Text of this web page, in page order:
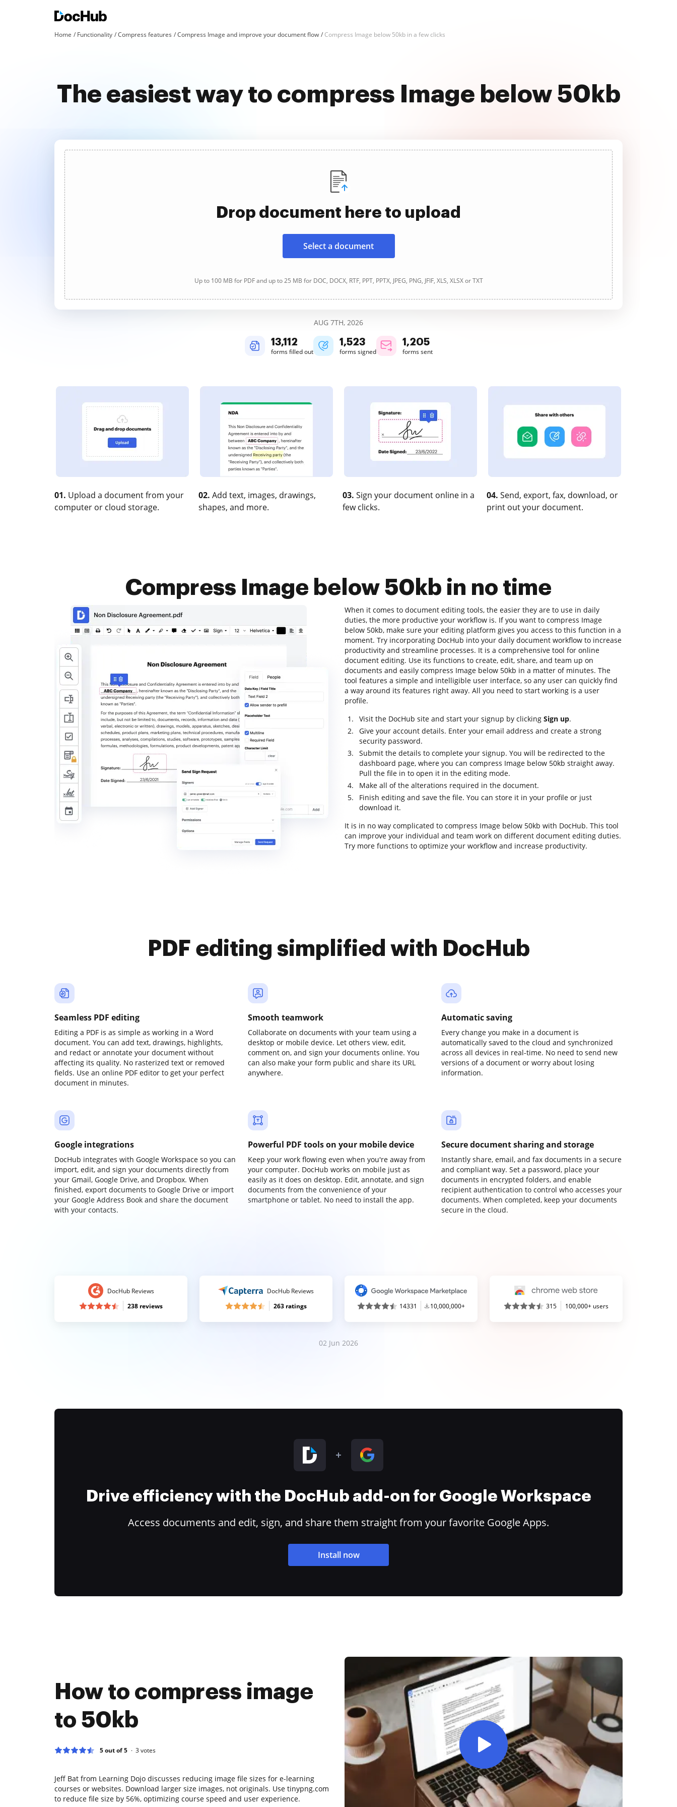
Home Functionality Compress features Compress Image and improve your document flow Compress Image below 50kb in a few clicks
The easiest way to compress Image below 50kb
Drop document here to upload
Select a document
Up to 100 MB for PDF and up to 25 MB for DOC, DOCX, RTF, PPT, PPTX, JPEG, PNG, JFIF, XLS, XLSX or TXT
AUG 7TH, 2026
13,114
forms filled out
1,523
forms signed
1,205
forms sent
01. Upload a document from your
computer or cloud storage.
02. Add text, images, drawings,
shapes, and more.
03. Sign your document online in a
few clicks.
04. Send, export, fax, download, or
print out your document.
Compress Image below 50kb in no time
When it comes to document editing tools, the easier they are to use in daily
duties, the more productive your workflow is. If you want to compress Image
below 50kb, make sure your editing platform gives you access to this function in a
moment. Try incorporating DocHub into your daily document workflow to increase
productivity and streamline processes. It is a comprehensive tool for online
document editing. Use its functions to create, edit, share, and team up on
documents and easily compress Image below 50kb in a matter of minutes. The
tool features a simple and intelligible user interface, so any user can quickly find
a way around its features right away. All you need to start working is a user
profile.
Visit the DocHub site and start your signup by clicking Sign up.
Give your account details. Enter your email address and create a strong
security password.
Submit the details to complete your signup. You will be redirected to the
dashboard page, where you can compress Image below 50kb straight away.
Pull the file in to open it in the editing mode.
Make all of the alterations required in the document.
Finish editing and save the file. You can store it in your profile or just
download it.
It is in no way complicated to compress Image below 50kb with DocHub. This tool
can improve your individual and team work on different document editing duties.
Try more functions to optimize your workflow and increase productivity.
PDF editing simplified with DocHub
Seamless PDF editing
Editing a PDF is as simple as working in a Word
document. You can add text, drawings, highlights,
and redact or annotate your document without
affecting its quality. No rasterized text or removed
fields. Use an online PDF editor to get your perfect
document in minutes.
Smooth teamwork
Collaborate on documents with your team using a
desktop or mobile device. Let others view, edit,
comment on, and sign your documents online. You
can also make your form public and share its URL
anywhere.
Automatic saving
Every change you make in a document is
automatically saved to the cloud and synchronized
across all devices in real-time. No need to send new
versions of a document or worry about losing
information.
Google integrations
DocHub integrates with Google Workspace so you can
import, edit, and sign your documents directly from
your Gmail, Google Drive, and Dropbox. When
finished, export documents to Google Drive or import
your Google Address Book and share the document
with your contacts.
Powerful PDF tools on your mobile device
Keep your work flowing even when you're away from
your computer. DocHub works on mobile just as
easily as it does on desktop. Edit, annotate, and sign
documents from the convenience of your
smartphone or tablet. No need to install the app.
Secure document sharing and storage
Instantly share, email, and fax documents in a secure
and compliant way. Set a password, place your
documents in encrypted folders, and enable
recipient authentication to control who accesses your
documents. When completed, keep your documents
secure in the cloud.
DocHub Reviews
238 reviews
DocHub Reviews
263 ratings
14331 10,000,000+ 315 100,000+ users
02 Jun 2026
Drive efficiency with the DocHub add-on for Google Workspace
Access documents and edit, sign, and share them straight from your favorite Google Apps.
Install now
How to compress image
to 50kb
5 out of 5 3votes
Jeff Bat from Learning Dojo discusses reducing image file sizes for e-learning
courses or websites. Download larger size images, not originals. Use tinypng.com
to reduce file size by 56%, optimizing course speed and user experience.